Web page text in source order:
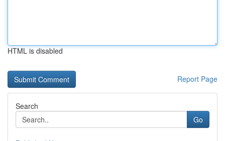
HTML is disabled
Report Page
Search
Go